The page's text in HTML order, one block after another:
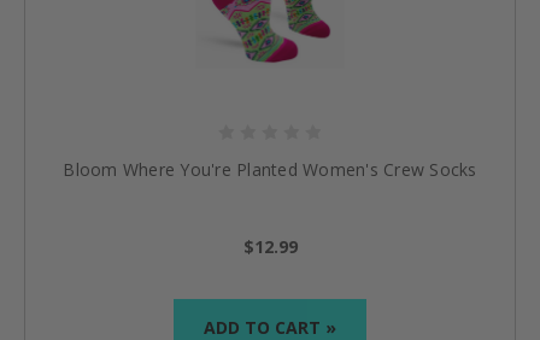
Bloom Where You're Planted Women's Crew Socks
$12.99
ADD TO CART »